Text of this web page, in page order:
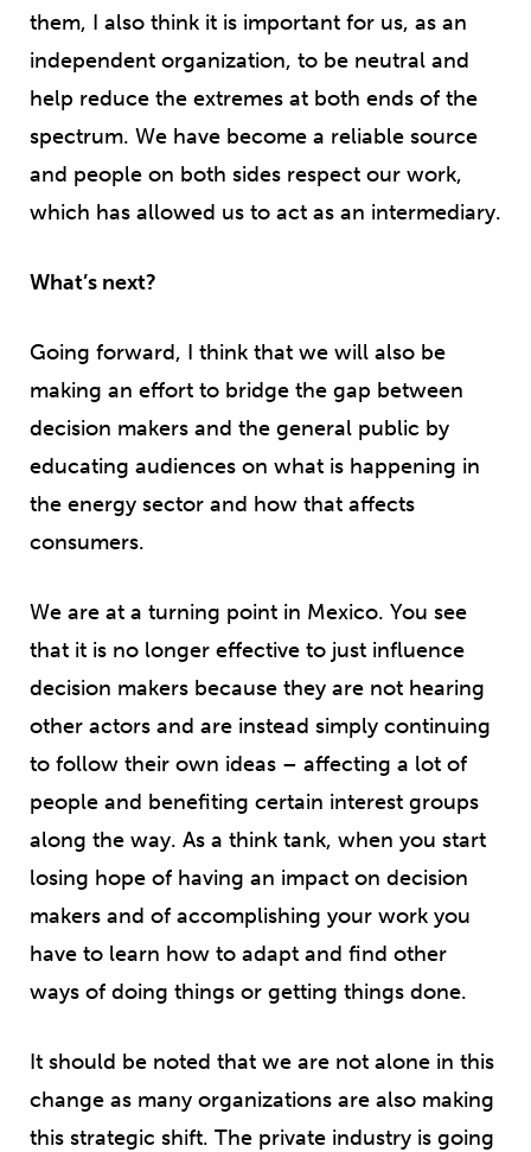
them, I also think it is important for us, as an
independent organization, to be neutral and
help reduce the extremes at both ends of the
spectrum. We have become a reliable source
and people on both sides respect our work,
which has allowed us to act as an intermediary.
What’s next?
Going forward, I think that we will also be
making an effort to bridge the gap between
decision makers and the general public by
educating audiences on what is happening in
the energy sector and how that affects
consumers.
We are at a turning point in Mexico. You see
that it is no longer effective to just influence
decision makers because they are not hearing
other actors and are instead simply continuing
to follow their own ideas – affecting a lot of
people and benefiting certain interest groups
along the way. As a think tank, when you start
losing hope of having an impact on decision
makers and of accomplishing your work you
have to learn how to adapt and find other
ways of doing things or getting things done.
It should be noted that we are not alone in this
change as many organizations are also making
this strategic shift. The private industry is going